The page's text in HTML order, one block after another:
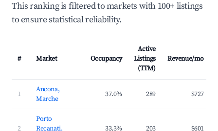
This ranking is filtered to markets with 100+ listings
to ensure statistical reliability.
# Market Occupancy
Active
Listings
(TTM)
Revenue/mo
1
Ancona,
Marche
37.0% 289 $727
2
Porto
Recanati,
33.3% 203 $601